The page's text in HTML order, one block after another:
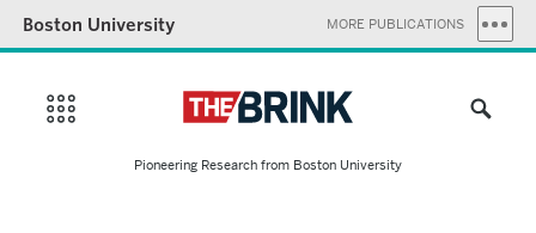
Boston University MORE PUBLICATIONS
Pioneering Research from Boston University